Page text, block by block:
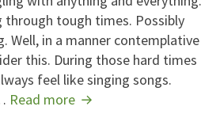
through tough times. Possibly
Well, in a manner contemplative
this. During those hard times
feel like singing songs.
Read more An